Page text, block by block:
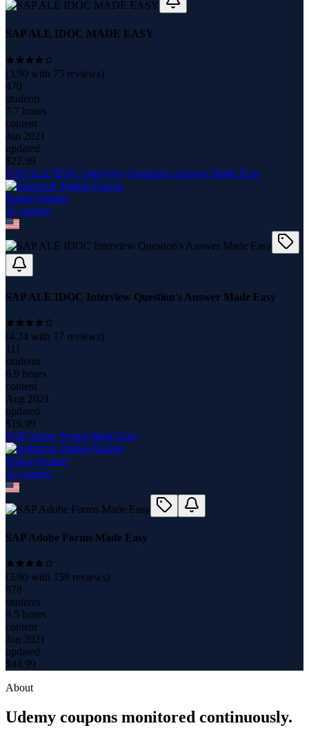
SAP ALE IDOC MADE EASY
(3.90 with 75 reviews)
470
students
7.7 hours
content
Jun 2021
updated
$22.99
SAP ALE IDOC Interview Question's Answer Made Easy
Pankaj Kumar
11 courses
SAP ALE IDOC Interview Question's Answer Made Easy
(4.24 with 17 reviews)
111
students
6.9 hours
content
Aug 2021
updated
$19.99
SAP Adobe Forms Made Easy
Pankaj Kumar
11 courses
SAP Adobe Forms Made Easy
(3.90 with 159 reviews)
878
students
9.5 hours
content
Jun 2021
updated
$44.99
About
Udemy coupons monitored continuously.